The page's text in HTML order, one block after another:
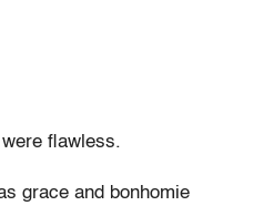
flawless.
grace and bonhomie